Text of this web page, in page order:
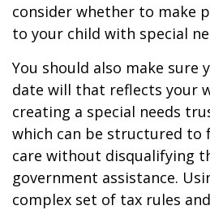
consider whether to make
to your child with special
You should also make sure
date will that reflects your
creating a special needs
which can be structured to
care without disqualifying
government assistance.
complex set of tax rules